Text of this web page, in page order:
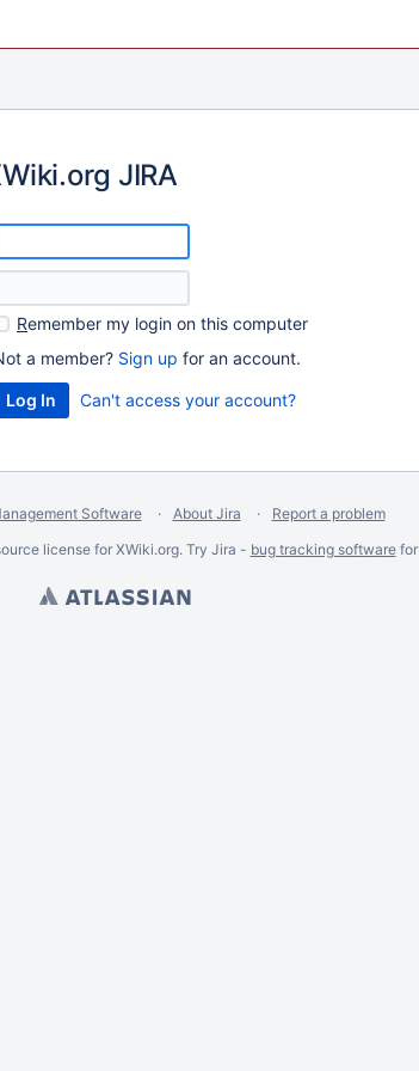
JIRA
Remember my login on this computer
a member? Sign up for an account.
Can't access your account?
Software About Jira
Report a problem
license for XWiki.org. Try Jira - bug tracking softwarefor